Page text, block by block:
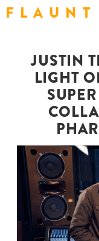
F L A U N T
JUSTIN
LIGHT